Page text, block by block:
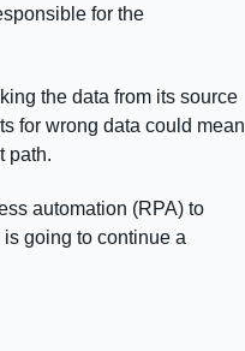
for the
the data from its source
for wrong data could mean
path.
automation (RPA) to
going to continue a